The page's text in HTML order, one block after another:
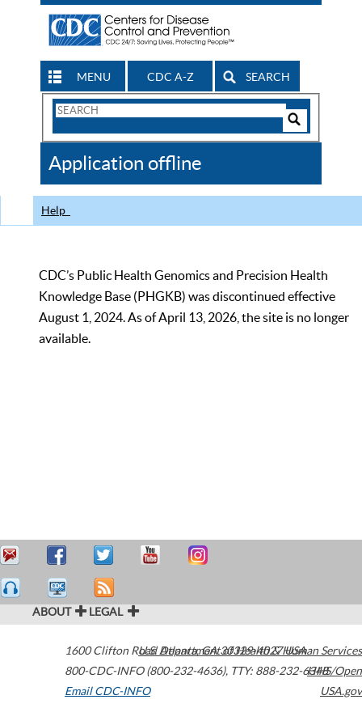
MENU CDC A-Z SEARCH
Search
CDC
Application offline
Help
CDC’s Public Health Genomics and Precision Health
Knowledge Base (PHGKB) was discontinued effective
August 1, 2024. As of April 13, 2026, the site is no longer
available.
ABOUT LEGAL
1600 Clifton Road Atlanta,GA30329-4027USA
800-CDC-INFO (800-232-4636), TTY: 888-232-6348
Email CDC-INFO
U.S. Department of Health & Human Services
HHS/Open
USA.gov